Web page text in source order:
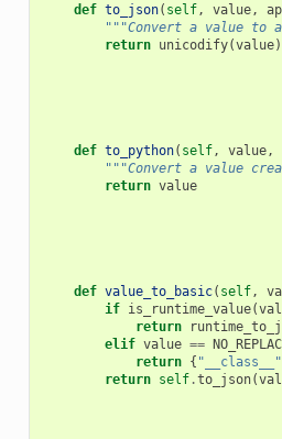
def to_json( self, value,
"""Convert a value to
return unicodify(value)
def to_python( self, value,
"""Convert a value
return value
def value_to_basic( self,
if is_runtime_value(
return
elif value ==
return { "__class__"
return self.to_json(